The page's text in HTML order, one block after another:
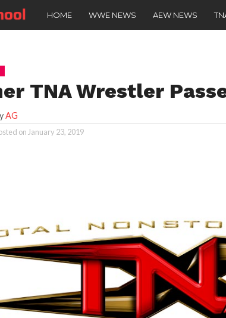
HOME WWE NEWS AEW NEWS
TNA Wrestler
AG
on January 23, 2019